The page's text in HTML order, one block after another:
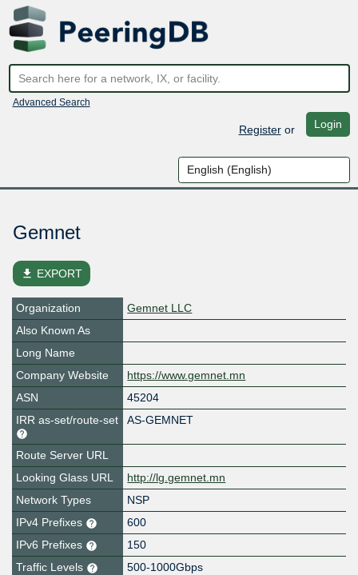
Advanced Search
Registeror Login
Gemnet
file_download EXPORT
Organization
Gemnet LLC
Also Known As
Long Name
Company Website
https://www.gemnet.mn
ASN
45204
IRR as-set/route-set
AS-GEMNET
Route Server URL
Looking Glass URL
http://lg.gemnet.mn
Network Types
NSP
IPv4 Prefixes
600
IPv6 Prefixes
150
Traffic Levels
500-1000Gbps